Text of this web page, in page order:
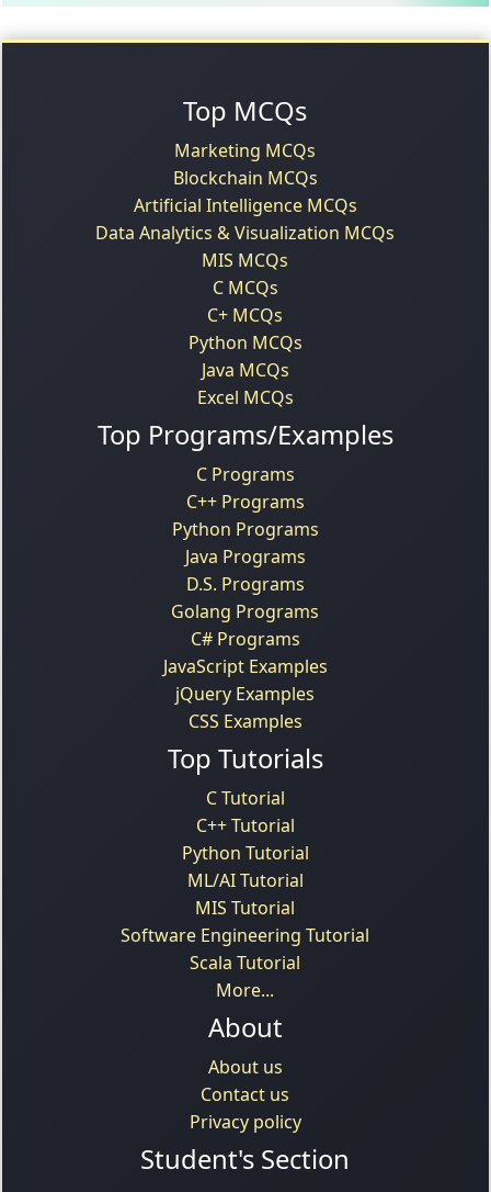
Top MCQs
Marketing MCQs
Blockchain MCQs
Artificial Intelligence MCQs
Data Analytics & Visualization MCQs
MIS MCQs
C MCQs
C+ MCQs
Python MCQs
Java MCQs
Excel MCQs
Top Programs/Examples
C Programs
C++ Programs
Python Programs
Java Programs
D.S. Programs
Golang Programs
C# Programs
JavaScript Examples
jQuery Examples
CSS Examples
Top Tutorials
C Tutorial
C++ Tutorial
Python Tutorial
ML/AI Tutorial
MIS Tutorial
Software Engineering Tutorial
Scala Tutorial
More...
About
About us
Contact us
Privacy policy
Student's Section